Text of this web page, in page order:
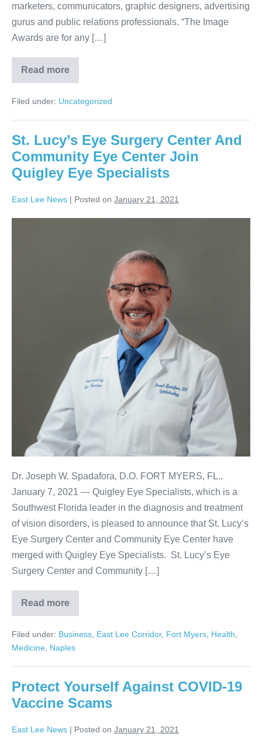
marketers, communicators, graphic designers, advertising
gurus and public relations professionals. “The Image
Awards are for any […]
Read more
Filed under: Uncategorized
St. Lucy’s Eye Surgery Center And
Community Eye Center Join
Quigley Eye Specialists
East Lee News | Posted on January 21, 2021
Dr. Joseph W. Spadafora, D.O. FORT MYERS, FL.,
January 7, 2021 — Quigley Eye Specialists, which is a
Southwest Florida leader in the diagnosis and treatment
of vision disorders, is pleased to announce that St. Lucy’s
Eye Surgery Center and Community Eye Center have
merged with Quigley Eye Specialists. St. Lucy’s Eye
Surgery Center and Community […]
Read more
Filed under: Business East Lee Corridor, Fort Myers Health
Medicine Naples
Protect Yourself Against COVID-19
Vaccine Scams
East Lee News | Posted on January 21, 2021